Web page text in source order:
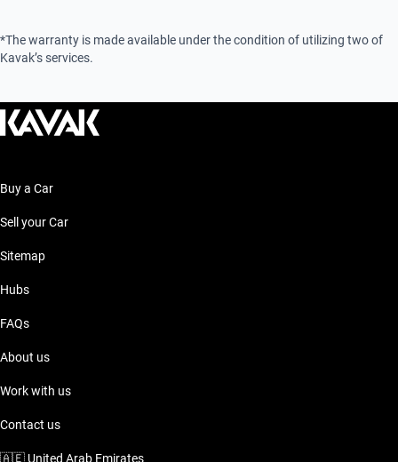
*The warranty is made available under the condition of utilizing two of
Kavak’s services.
Buy a Car
Sell your Car
Sitemap
Hubs
FAQs
About us
Work with us
Contact us
🇦🇪 United Arab Emirates